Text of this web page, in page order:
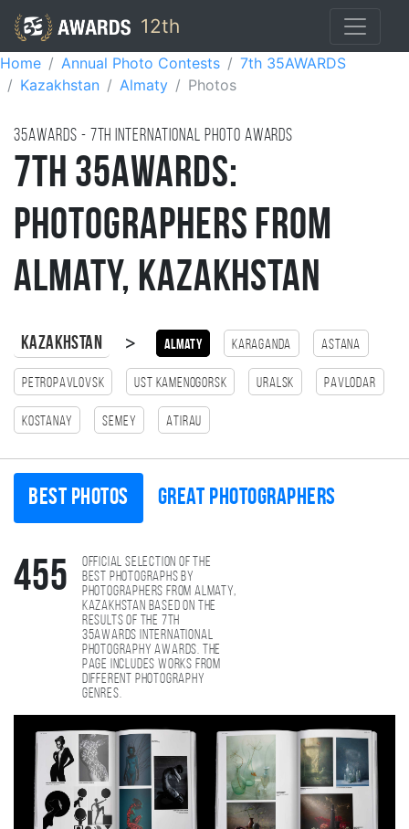
12th
Home Annual Photo Contests
7th 35AWARDS
Kazakhstan
Almaty Photos
35AWARDS - 7TH international photo awards
7th 35AWARDS:
Photographers from
Almaty, Kazakhstan
Kazakhstan > Almaty Karaganda Astana
Petropavlovsk Ust Kamenogorsk Uralsk Pavlodar
Kostanay Semey Atirau
Best photos Great photographers
455
Official selection of the
best photographs by
photographers from Almaty,
Kazakhstan based on the
results of the 7th
35AWARDS international
photography awards. The
page includes works from
different photography
genres.